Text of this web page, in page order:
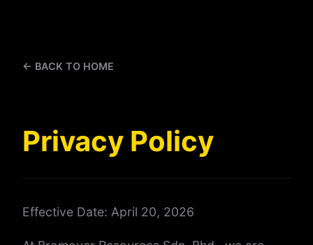
← BACK TO HOME
Privacy Policy
Effective Date: April 20, 2026